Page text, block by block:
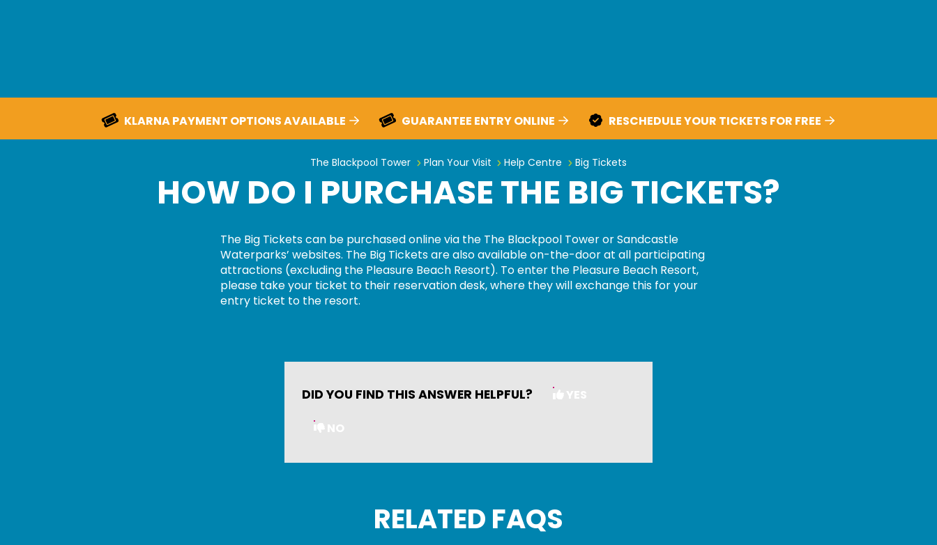
KLARNA PAYMENT OPTIONS AVAILABLE GUARANTEE ENTRY ONLINE RESCHEDULE YOUR TICKETS FOR FREE
The Blackpool Tower Plan Your Visit Help Centre Big Tickets
How do I purchase the Big Tickets?
HOW DO I PURCHASE THE BIG TICKETS?
The Big Ticketscan be purchasedonline via the The Blackpool Tower or Sandcastle
Waterparks’ websites. The Big Tickets are also available on-the-door at all participating
attractions (excluding the Pleasure Beach Resort). To enter the Pleasure Beach Resort,
please take your ticket to their reservation desk, where they will exchange this for your
entry ticket to the resort.
DID YOU FIND THIS ANSWER HELPFUL? YES
NO
RELATED FAQS